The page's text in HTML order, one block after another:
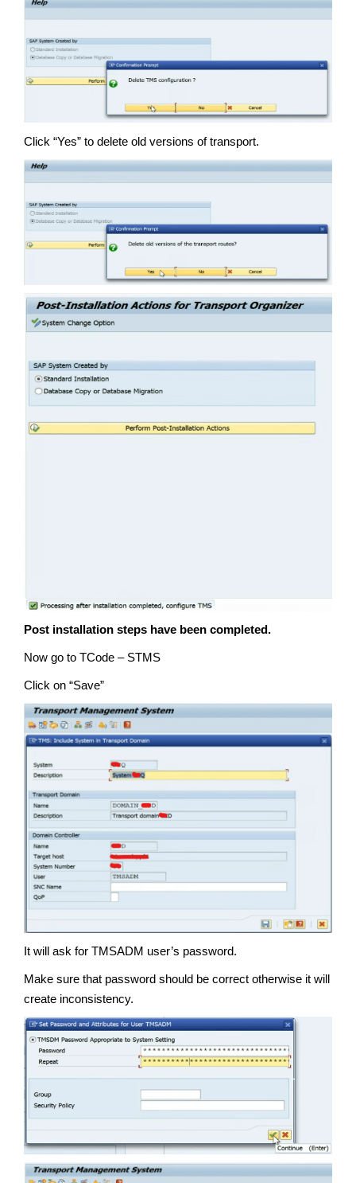
Click “Yes” to delete old versions of transport.
Post installation steps have been completed.
Now go to TCode – STMS
Click on “Save”
It will ask for TMSADM user’s password.
Make sure that password should be correct otherwise it will
create inconsistency.